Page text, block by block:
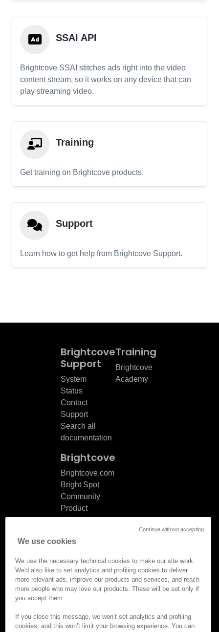
SSAI API
Brightcove SSAI stitches ads right into the video
content stream, so it works on any device that can
play streaming video.
Training
Get training on Brightcove products.
Support
Learn how to get help from Brightcove Support.
Brightcove
Support
System
Status
Contact
Support
Search all
documentation
Training
Brightcove
Academy
Brightcove
Brightcove.com
Bright Spot
Community
Product
release
Documentation
© Brightcove Inc. All rights
Privacy
We use cookies
We use the necessary technical cookies to make our site work.
We'd also like to set analytics and profiling cookies to deliver
more relevant ads, improve our products and services, and reach
more people who may love our products. These will be set only if
you accept them.
If you close this message, we won’t set analytics and profiling
cookies, and this won’t limit your browsing experience. You can
Continue without accepting